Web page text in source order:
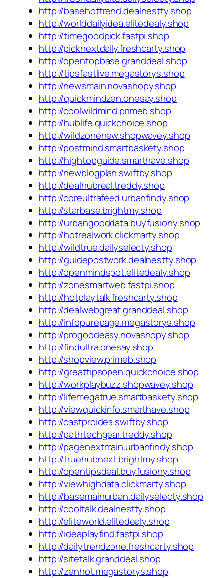
http://basehottrend.dealnestty.shop
http://worlddailyidea.elitedealy.shop
http://timegoodpick.fastpi.shop
http://picknextdaily.freshcarty.shop
http://opentopbase.granddeal.shop
http://tipsfastlive.megastorys.shop
http://newsmain.novashopy.shop
http://quickmindzen.onesay.shop
http://coolwildmind.primeb.shop
http://hublife.quickchoice.shop
http://wildzonenew.shopwavey.shop
http://postmind.smartbaskety.shop
http://hightopguide.smarthave.shop
http://newblogplan.swiftby.shop
http://dealhubreal.treddy.shop
http://coreultrafeed.urbanfindy.shop
http://starbase.brightmy.shop
http://urbangooddata.buyfusiony.shop
http://hotrealwork.clickmarty.shop
http://wildtrue.dailyselecty.shop
http://guidepostwork.dealnestty.shop
http://openmindspot.elitedealy.shop
http://zonesmartweb.fastpi.shop
http://hotplaytalk.freshcarty.shop
http://dealwebgreat.granddeal.shop
http://infopurepage.megastorys.shop
http://progoodeasy.novashopy.shop
http://findultra.onesay.shop
http://shopview.primeb.shop
http://greattipsopen.quickchoice.shop
http://workplaybuzz.shopwavey.shop
http://lifemegatrue.smartbaskety.shop
http://viewquickinfo.smarthave.shop
http://castproidea.swiftby.shop
http://pathtechgear.treddy.shop
http://pagenextmain.urbanfindy.shop
http://truehubnext.brightmy.shop
http://opentipsdeal.buyfusiony.shop
http://viewhighdata.clickmarty.shop
http://basemainurban.dailyselecty.shop
http://cooltalk.dealnestty.shop
http://eliteworld.elitedealy.shop
http://ideaplayfind.fastpi.shop
http://dailytrendzone.freshcarty.shop
http://sitetalk.granddeal.shop
http://zenhot.megastorys.shop